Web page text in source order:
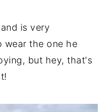
is very
wear the one he
but hey, that's